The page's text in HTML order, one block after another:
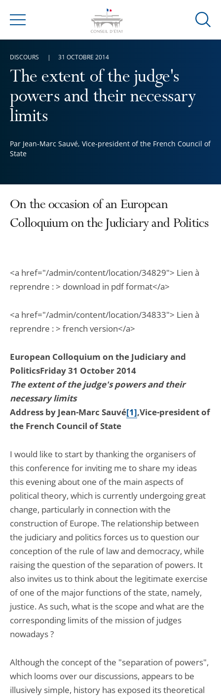
Menu
Ouvrir
The extent of the judge's
powers and their necessary
limits
Par Jean-Marc Sauvé, Vice-president of the French Council of
State
DISCOURS 31 OCTOBRE 2014
On the occasion of an European
Colloquium on the Judiciary and Politics
<a href="/admin/content/location/34829"> Lien à
reprendre : > download in pdf format</a>
<a href="/admin/content/location/34833"> Lien à
reprendre : > french version</a>
European Colloquium on the Judiciary and
PoliticsFriday 31 October 2014
The extent of the judge's powers and their
necessary limits
Address by Jean-Marc Sauvé[1],Vice-president of
the French Council of State
I would like to start by thanking the organisers of
this conference for inviting me to share my ideas
this evening about one of the main aspects of
political theory, which is currently undergoing great
change, particularly in connection with the
construction of Europe. The relationship between
the judiciary and politics forces us to question our
conception of the rule of law and democracy, while
raising the question of the separation of powers. It
also invites us to think about the legitimate exercise
of one of the major functions of the state, namely,
justice. As such, what is the scope and what are the
corresponding limits of the mission of judges
nowadays ?
Although the concept of the "separation of powers",
which looms over our discussions, appears to be
illusively simple, history has exposed its theoretical